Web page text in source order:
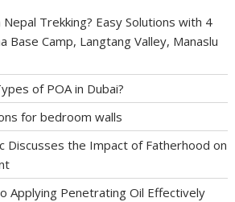
Trekking? Easy Solutions with 4
Base Camp, Langtang Valley, Manaslu
of POA in Dubai?
for bedroom walls
Discusses the Impact of Fatherhood on
Applying Penetrating Oil Effectively